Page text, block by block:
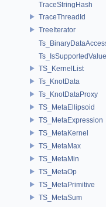
TraceStringHash
TraceThreadId
TreeIterator
TS_KernelList
Ts_KnotData
Ts_KnotDataProxy
TS_MetaEllipsoid
TS_MetaExpression
TS_MetaKernel
TS_MetaMax
TS_MetaMin
TS_MetaOp
TS_MetaPrimitive
TS_MetaSum